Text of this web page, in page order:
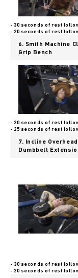
- 30 seconds of rest
- 20 seconds of rest
6. Smith Machine
Grip Bench
- 20 seconds of rest
- 25 seconds of rest
7. Incline Overhead
Dumbbell
- 30 seconds of rest
- 20 seconds of rest